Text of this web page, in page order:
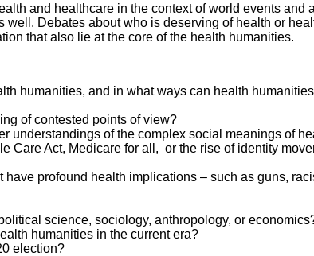
and healthcare in the context of world events and
Debates about who is deserving of health or
that also lie at the core of the health humanities.
humanities, and in what ways can health
of contested points of view?
understandings of the complex social meanings of
Act, Medicare for all, or the rise of identity
profound health implications – such as guns,
science, sociology, anthropology, or
humanities in the current era?
election?